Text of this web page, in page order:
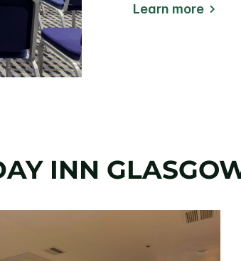
Learn more
INN